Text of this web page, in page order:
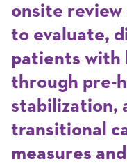
onsite
to evaluate,
patients with
through pre-
stabilization,
transitional
measures